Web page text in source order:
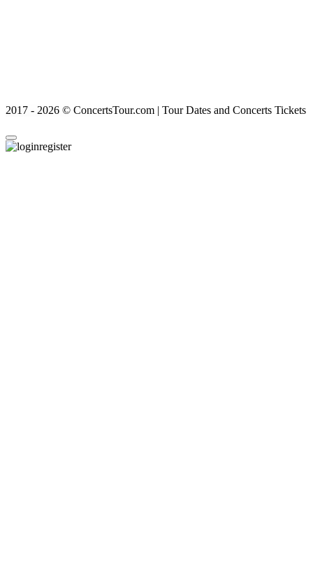
2017 - 2026 © ConcertsTour.com | Tour Dates and Concerts Tickets